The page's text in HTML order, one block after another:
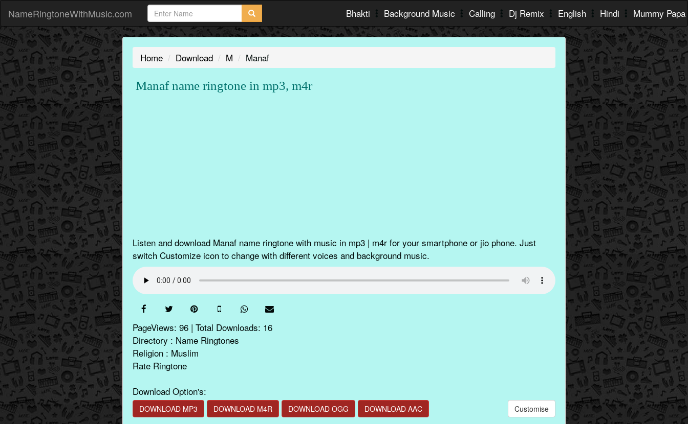
NameRingtoneWithMusic.com Bhakti Background Music Calling Dj Remix English Hindi Mummy Papa
Home Download M Manaf
Manaf name ringtone in mp3, m4r
Listen and download Manaf name ringtone with music in mp3 | m4r for your smartphone or jio phone. Just
switch Customize icon to change with different voices and background music.
PageViews: 96 | Total Downloads: 16
Directory : Name Ringtones
Religion : Muslim
Rate Ringtone
Download Option's:
DOWNLOAD MP3 DOWNLOAD M4R DOWNLOAD OGG DOWNLOAD AAC Customise